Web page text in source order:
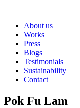
About us
Works
Press
Blogs
Testimonials
Sustainability
Contact
Pok Fu Lam